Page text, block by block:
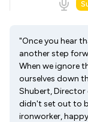
"Once you hear
another step
When we ignore
ourselves down
Shubert, Director
didn't set out to
ironworker,